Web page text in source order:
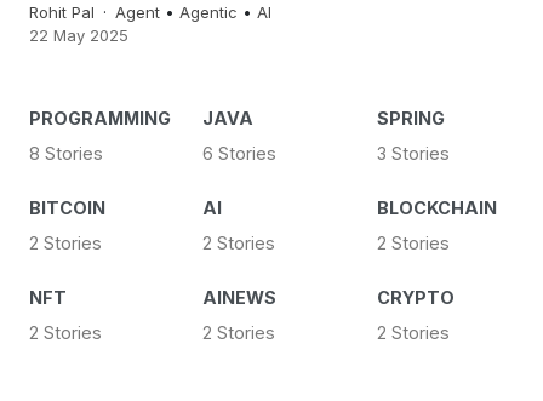
Rohit Pal
Agent• Agentic • AI
22 May 2025
PROGRAMMING
8 Stories
JAVA
6 Stories
SPRING
3 Stories
BITCOIN
2 Stories
AI
2 Stories
BLOCKCHAIN
2 Stories
NFT
2 Stories
AINEWS
2 Stories
CRYPTO
2 Stories